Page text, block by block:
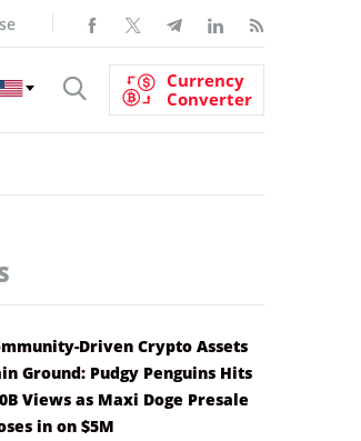
Currency
Converter
Driven Crypto Assets
Ground: Pudgy Penguins Hits
Views as Maxi Doge Presale
in on $5M